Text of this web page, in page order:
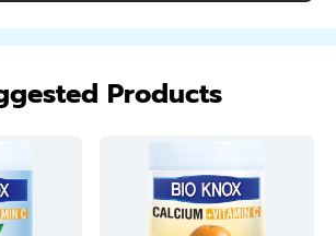
Products